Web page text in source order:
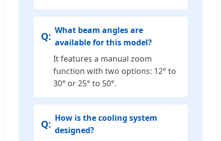
What beam angles are
available for this model?
It features a manual zoom
function with two options: 12° to
30° or 25° to 50°.
How is the cooling system
designed?